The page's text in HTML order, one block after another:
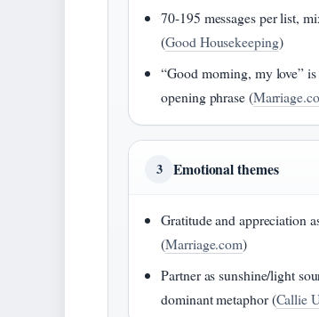
70-195 messages per list,
(Good Housekeeping)
“Good morning, my love”
opening phrase (
3 Emotional themes
Gratitude and appreciation
(Marriage.com)
Partner as sunshine/light
dominant metaphor (Callie